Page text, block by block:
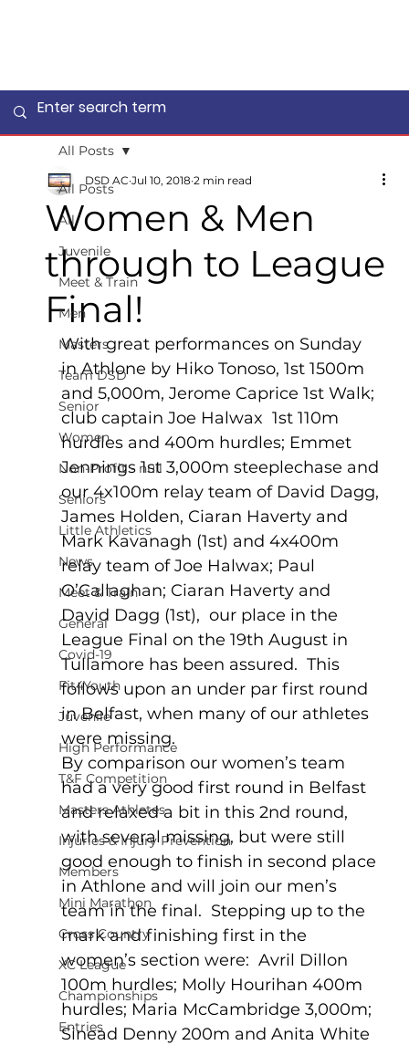
All Posts
All
Juvenile
Meet & Train
Men
Masters
Team DSD
Senior
Women
Non-Profit - null
Seniors
Little Athletics
News
Meet & Train
General
Covid-19
Fit4Youth
Juvenile
High Performance
T&F Competition
Masters Athletes
Injuries & Injury Prevention
Members
Mini Marathon
Cross Country
XC League
Championships
Entries
All Posts
Women & Men
through to League
Final!
DSD AC Jul 10, 2018 2 min read
With great performances on Sunday
in Athlone by Hiko Tonoso, 1st 1500m
and 5,000m, Jerome Caprice 1st Walk;
club captain Joe Halwax  1st 110m
hurdles and 400m hurdles; Emmet
Jennings 1st 3,000m steeplechase and
our 4x100m relay team of David Dagg,
James Holden, Ciaran Haverty and
Mark Kavanagh (1st) and 4x400m
relay team of Joe Halwax; Paul
O’Callaghan; Ciaran Haverty and
David Dagg (1st),  our place in the
League Final on the 19th August in
Tullamore has been assured.  This
follows upon an under par first round
in Belfast, when many of our athletes
were missing.
By comparison our women’s team
had a very good first round in Belfast
and relaxed a bit in this 2nd round,
with several missing, but were still
good enough to finish in second place
in Athlone and will join our men’s
team in the final.  Stepping up to the
mark and finishing first in the
women’s section were:  Avril Dillon
100m hurdles; Molly Hourihan 400m
hurdles; Maria McCambridge 3,000m;
Sinead Denny 200m and Anita White